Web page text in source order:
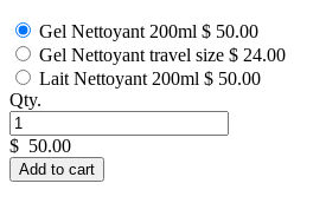
Gel Nettoyant 200ml $ 50.00
Gel Nettoyant travel size $ 24.00
Lait Nettoyant 200ml $ 50.00
Qty.
$ 50.00
Add to cart